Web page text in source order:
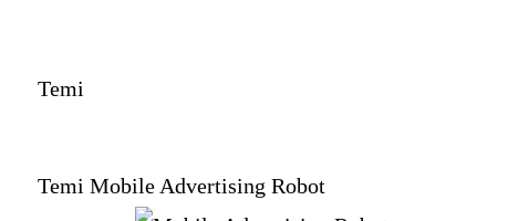
Temi
Temi Mobile Advertising Robot